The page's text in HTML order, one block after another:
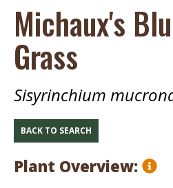
Michaux's
Grass
Sisyrinchium
BACK TO SEARCH
Plant Overview: